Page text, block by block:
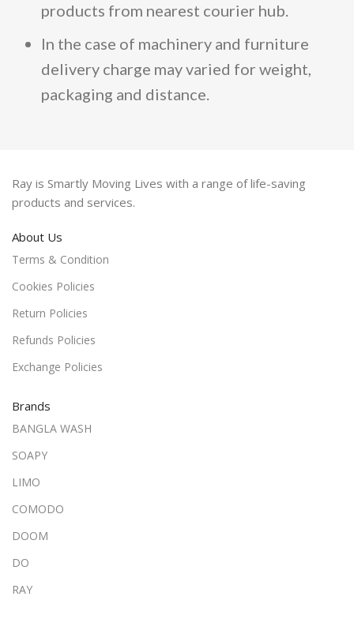
products from nearest courier hub.
In the case of machinery and furniture
delivery charge may varied for weight,
packaging and distance.
Ray is Smartly Moving Lives with a range of life-saving
products and services.
About Us
Terms & Condition
Cookies Policies
Return Policies
Refunds Policies
Exchange Policies
Brands
BANGLA WASH
SOAPY
LIMO
COMODO
DOOM
DO
RAY